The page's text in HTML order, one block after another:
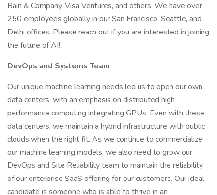
Bain & Company, Visa Ventures, and others. We have over
250 employees globally in our San Francisco, Seattle, and
Delhi offices. Please reach out if you are interested in joining
the future of AI!
DevOps and Systems Team
Our unique machine learning needs led us to open our own
data centers, with an emphasis on distributed high
performance computing integrating GPUs. Even with these
data centers, we maintain a hybrid infrastructure with public
clouds when the right fit. As we continue to commercialize
our machine learning models, we also need to grow our
DevOps and Site Reliability team to maintain the reliability
of our enterprise SaaS offering for our customers. Our ideal
candidate is someone who is able to thrive in an